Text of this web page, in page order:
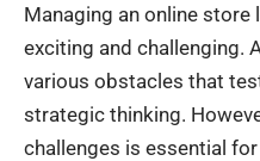
Managing an online store
exciting and challenging.
various obstacles that
strategic thinking.
challenges is essential